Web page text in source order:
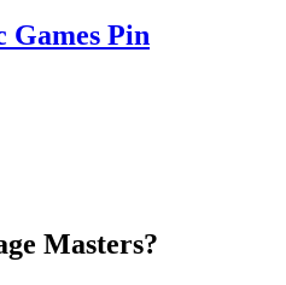
Games Pin
Masters?